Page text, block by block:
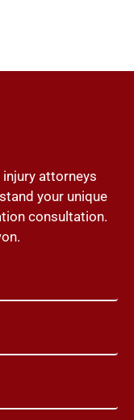
attorneys
your unique
consultation.